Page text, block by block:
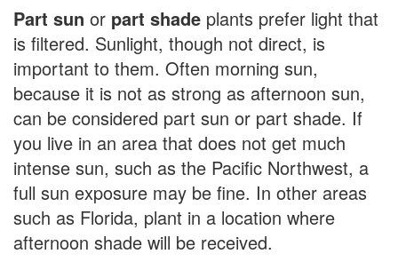
Part sun or part shade plants prefer light that
is filtered. Sunlight, though not direct, is
important to them. Often morning sun,
because it is not as strong as afternoon sun,
can be considered part sun or part shade. If
you live in an area that does not get much
intense sun, such as the Pacific Northwest, a
full sun exposure may be fine. In other areas
such as Florida, plant in a location where
afternoon shade will be received.